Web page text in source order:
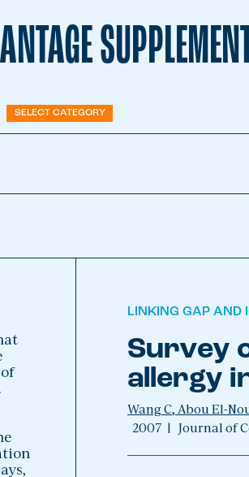
SELECT CATEGORY
LINKING GAP AND
Survey
allergy
Wang C, Abou El-
2007 | Journal of